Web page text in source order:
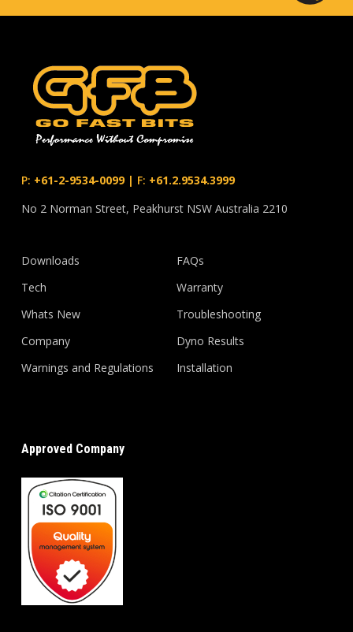
P: +61-2-9534-0099| F: +61.2.9534.3999
No 2 Norman Street, Peakhurst NSW Australia 2210
Downloads
Tech
Whats New
Company
Warnings and Regulations
FAQs
Warranty
Troubleshooting
Dyno Results
Installation
Approved Company